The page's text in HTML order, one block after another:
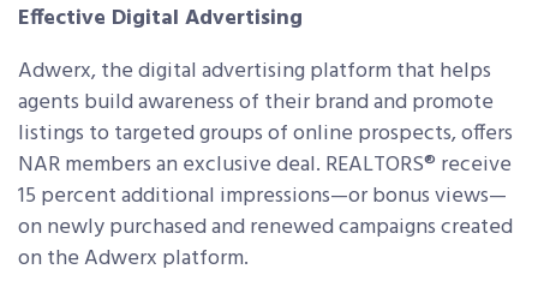
Effective Digital Advertising
Adwerx, the digital advertising platform that helps
agents build awareness of their brand and promote
listings to targeted groups of online prospects, offers
NAR members an exclusive deal. REALTORS® receive
15 percent additional impressions—or bonus views—
on newly purchased and renewed campaigns created
on the Adwerx platform.